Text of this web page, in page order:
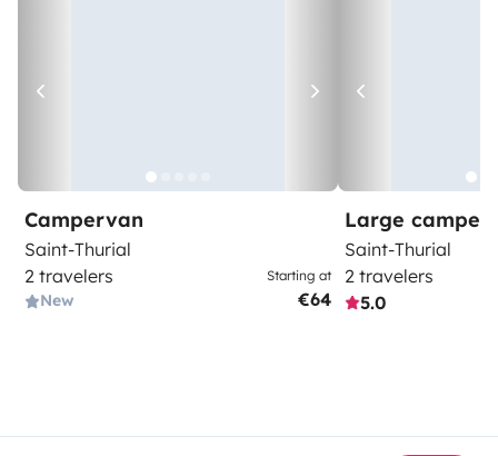
Campervan
Saint-Thurial
2 travelers
New
Starting at
€64
Large
Saint-Thurial
2 travelers
5.0